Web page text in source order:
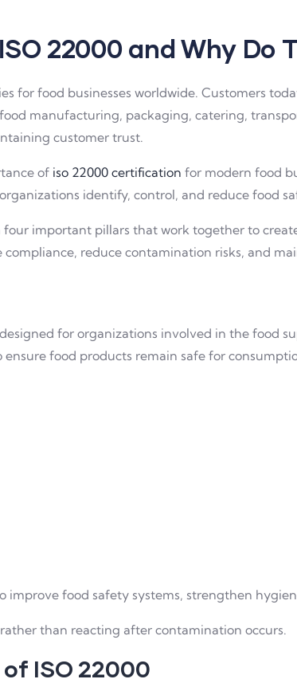
22000 and Why Do
for food businesses worldwide. Customers
manufacturing, packaging, catering,
customer trust.
of iso 22000 certification for modern food
identify, control, and reduce food
important pillars that work together to
reduce contamination risks, and
for organizations involved in the food
food products remain safe for
improve food safety systems, strengthen
than reacting after contamination occurs.
ISO 22000